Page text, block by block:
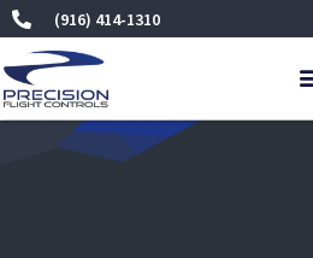
Skip
to
content
(916) 414-1310